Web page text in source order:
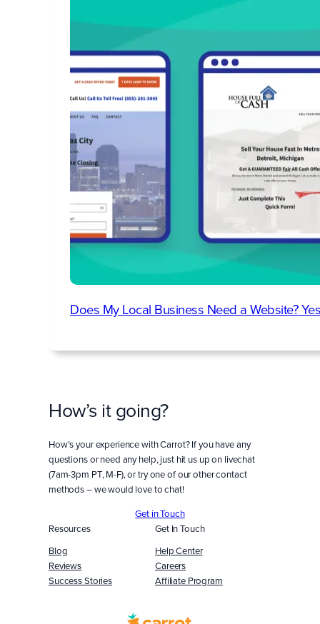
Does My Local Business Need a Website?
How’s it going?
How’s your experience with Carrot? If you have any
questions or need any help, just hit us up on livechat
(7am-3pm PT, M-F), or try one of our other contact
methods – we would love to chat!
Get in Touch
Resources
Blog
Reviews
Success Stories
Get In Touch
Help Center
Careers
Affiliate Program